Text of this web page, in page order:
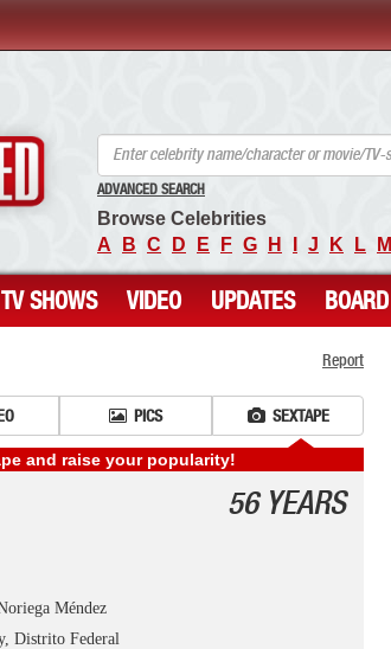
ADVANCED SEARCH
Browse Celebrities
A
B C D E F G H J K L M
TV SHOWS VIDEO UPDATES BOARD
Report
PICS SEXTAPE
and raise your popularity!
56 YEARS
Méndez
Distrito Federal